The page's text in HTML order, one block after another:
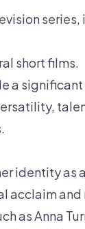
short films.
a
identity as
acclaim
as Anna